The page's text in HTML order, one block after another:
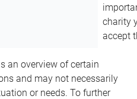
charity
accept
an overview of certain
and may not necessarily
or needs. To further